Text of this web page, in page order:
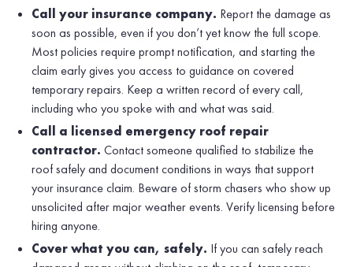
Call your insurance company. Report the damage as
soon as possible, even if you don’t yet know the full scope.
Most policies require prompt notification, and starting the
claim early gives you access to guidance on covered
temporary repairs. Keep a written record of every call,
including who you spoke with and what was said.
Call a licensed emergency roof repair
contractor. Contact someone qualified to stabilize the
roof safely and document conditions in ways that support
your insurance claim. Beware of storm chasers who show up
unsolicited after major weather events. Verify licensing before
hiring anyone.
Cover what you can, safely. If you can safely reach